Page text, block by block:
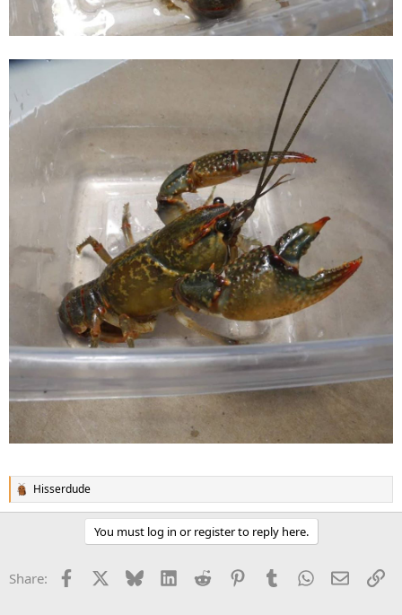
R
e
o
Hisserdude
You must log in or register to reply here.
Share: Facebook Bluesky LinkedInReddit PinterestTumblrWhatsApp
Email